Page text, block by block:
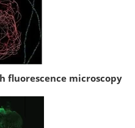
fluorescence microscopy